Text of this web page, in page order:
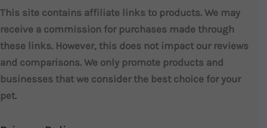
This site contains affiliate links to products. We may
receive a commission for purchases made through
these links. However, this does not impact our reviews
and comparisons. We only promote products and
businesses that we consider the best choice for your
pet.